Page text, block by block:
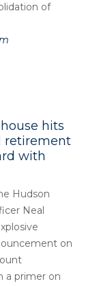
of
hits
retirement
with
Hudson
Neal
on
a primer on